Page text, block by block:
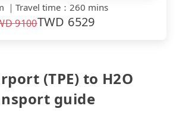
｜ Travel time ： 260 mins
9100TWD 6529
(TPE) to H2O
guide